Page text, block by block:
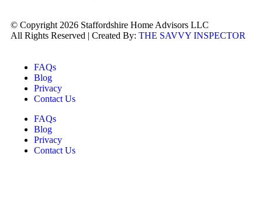
© Copyright 2026 Staffordshire Home Advisors LLC
All Rights Reserved | Created By: THE SAVVY INSPECTOR
FAQs
Blog
Privacy
Contact Us
FAQs
Blog
Privacy
Contact Us